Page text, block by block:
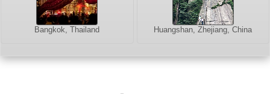
Bangkok, Thailand Huangshan, Zhejiang, China